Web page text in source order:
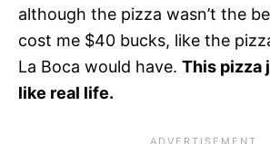
although the pizza wasn’t the
cost me $40 bucks, like the
La Boca would have. This pizza
like real life.